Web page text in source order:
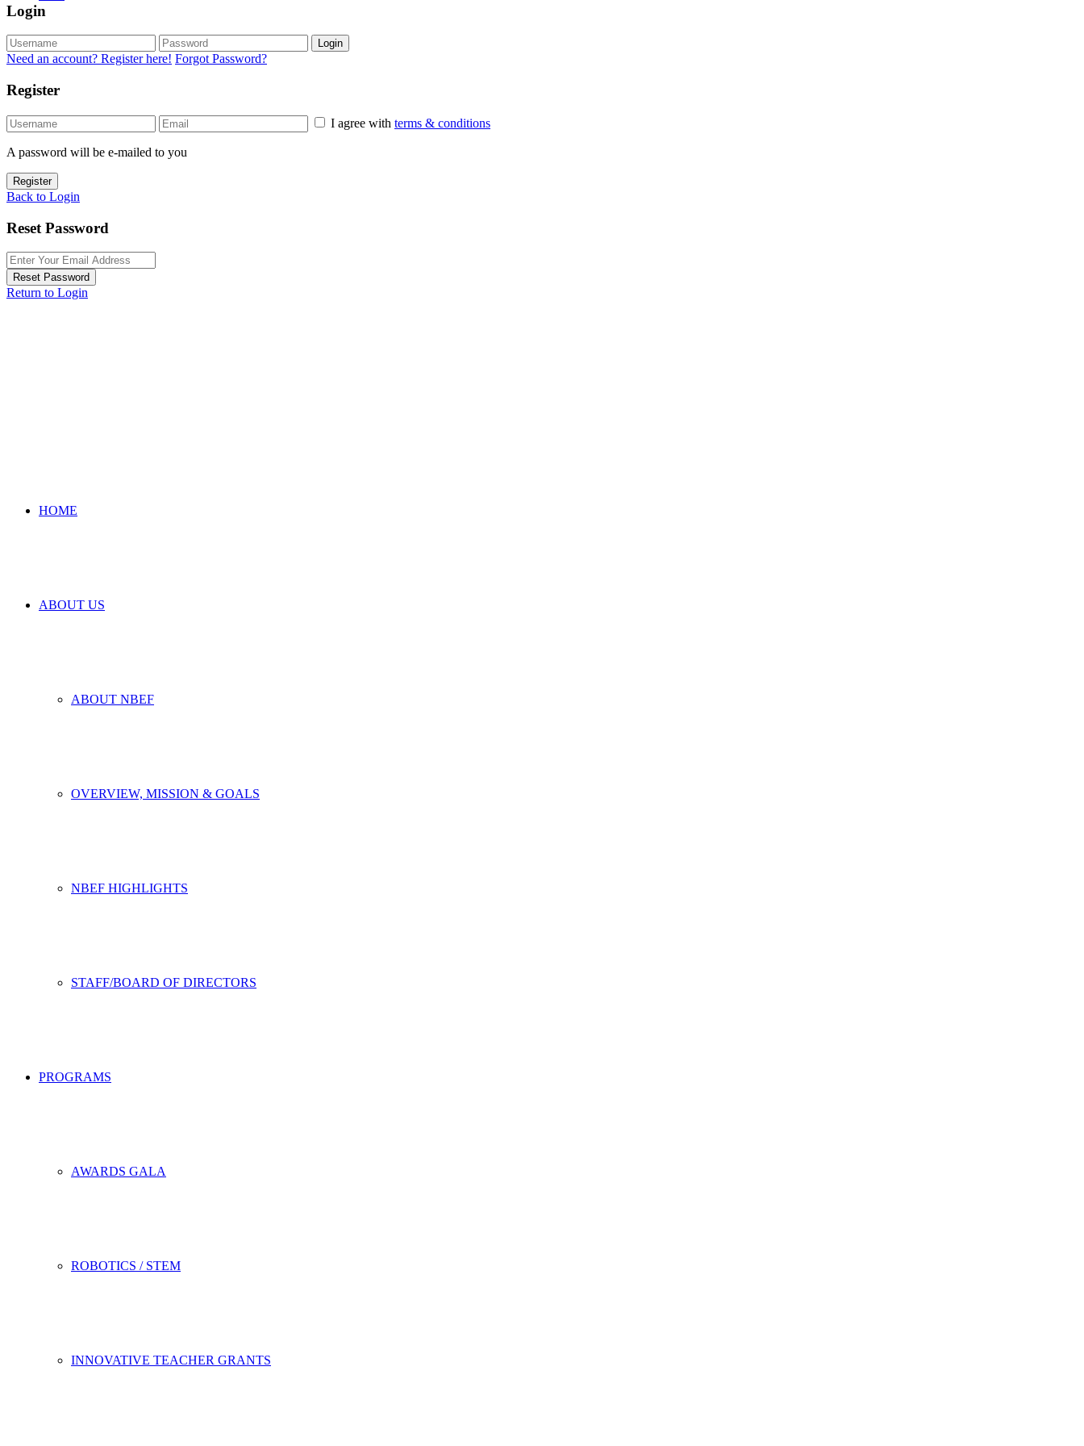
Login
Login
Need an account? Register here! Forgot Password?
Register
I agree with terms & conditions
A password will be e-mailed to you
Register
Back to Login
Reset Password
Reset Password
Return to Login
HOME
ABOUT US
ABOUT NBEF
OVERVIEW, MISSION & GOALS
NBEF HIGHLIGHTS
STAFF/BOARD OF DIRECTORS
PROGRAMS
AWARDS GALA
ROBOTICS / STEM
INNOVATIVE TEACHER GRANTS